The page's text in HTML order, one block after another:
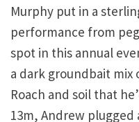
Murphy put in a
performance from
spot in this annual
a dark groundbait mix
Roach and soil that
13m, Andrew plugged